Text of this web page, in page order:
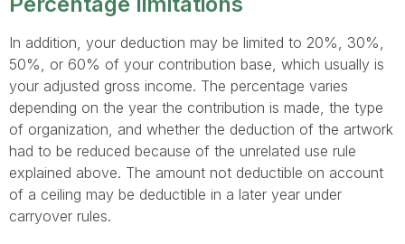
In addition, your deduction may be limited to 20%, 30%,
50%, or 60% of your contribution base, which usually is
your adjusted gross income. The percentage varies
depending on the year the contribution is made, the type
of organization, and whether the deduction of the artwork
had to be reduced because of the unrelated use rule
explained above. The amount not deductible on account
of a ceiling may be deductible in a later year under
carryover rules.